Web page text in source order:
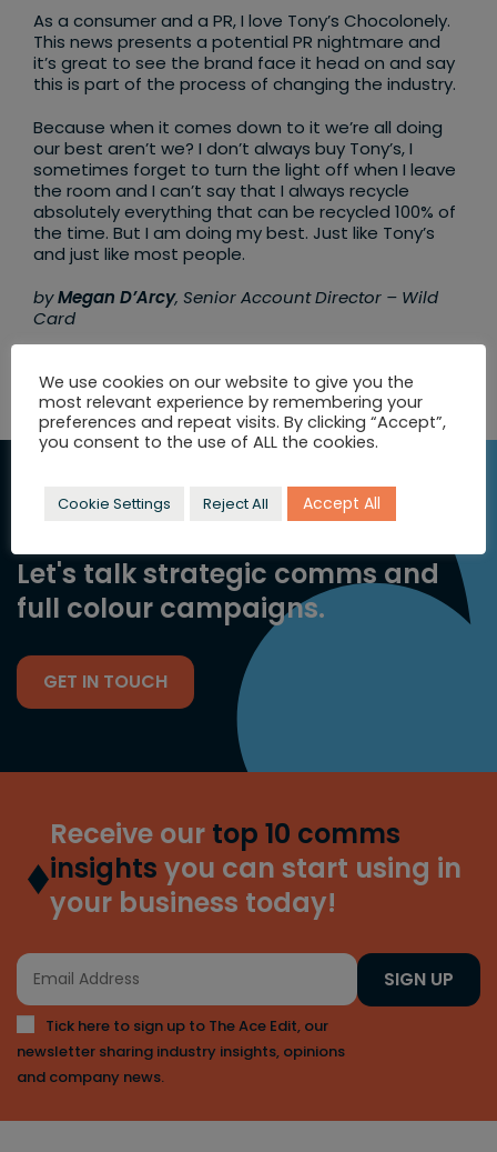
As a consumer and a PR, I love Tony’s Chocolonely.
This news presents a potential PR nightmare and
it’s great to see the brand face it head on and say
this is part of the process of changing the industry.
Because when it comes down to it we’re all doing
our best aren’t we? I don’t always buy Tony’s, I
sometimes forget to turn the light off when I leave
the room and I can’t say that I always recycle
absolutely everything that can be recycled 100% of
the time. But I am doing my best. Just like Tony’s
and just like most people.
byMegan D’Arcy, Senior Account Director – Wild
Card
SEEKING
INSPIRATION?
Let's talk strategic comms and
full colour campaigns.
GET IN TOUCH
Receive our top 10 comms
insights you can start using in
your business today!
Tick here to sign up to The Ace Edit, our
newsletter sharing industry insights, opinions
and company news.
SIGN UP
We use cookies on our website to give you the
most relevant experience by remembering your
preferences and repeat visits. By clicking “Accept”,
you consent to the use of ALL the cookies.
Cookie Settings Reject All Accept All